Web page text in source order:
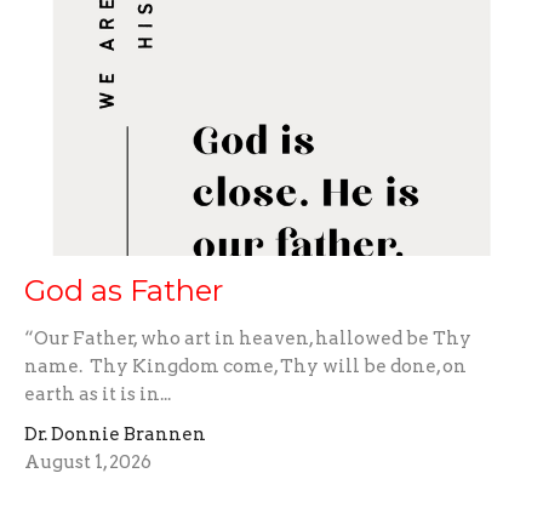
God as Father
“Our Father, who art in heaven, hallowed be Thy
name. Thy Kingdom come, Thy will be done, on
earth as it is in...
Dr. Donnie Brannen
August 1, 2026